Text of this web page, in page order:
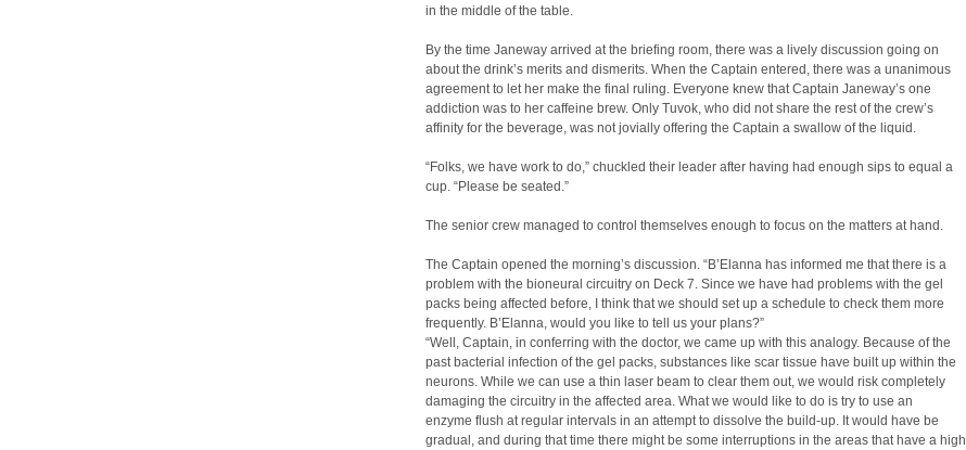
in the middle of the table.
By the time Janeway arrived at the briefing room, there was a lively discussion going on
about the drink’s merits and dismerits. When the Captain entered, there was a unanimous
agreement to let her make the final ruling. Everyone knew that Captain Janeway’s one
addiction was to her caffeine brew. Only Tuvok, who did not share the rest of the crew’s
affinity for the beverage, was not jovially offering the Captain a swallow of the liquid.
“Folks, we have work to do,” chuckled their leader after having had enough sips to equal a
cup. “Please be seated.”
The senior crew managed to control themselves enough to focus on the matters at hand.
The Captain opened the morning’s discussion. “B’Elanna has informed me that there is a
problem with the bioneural circuitry on Deck 7. Since we have had problems with the gel
packs being affected before, I think that we should set up a schedule to check them more
frequently. B’Elanna, would you like to tell us your plans?”
“Well, Captain, in conferring with the doctor, we came up with this analogy. Because of the
past bacterial infection of the gel packs, substances like scar tissue have built up within the
neurons. While we can use a thin laser beam to clear them out, we would risk completely
damaging the circuitry in the affected area. What we would like to do is try to use an
enzyme flush at regular intervals in an attempt to dissolve the build-up. It would have be
gradual, and during that time there might be some interruptions in the areas that have a high